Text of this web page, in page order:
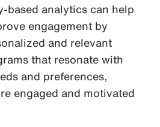
based analytics can help
engagement by
and relevant
that resonate with
and preferences,
engaged and motivated